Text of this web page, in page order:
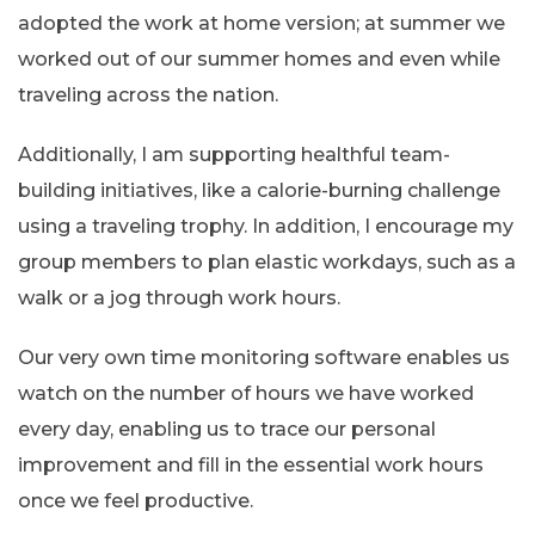
adopted the work at home version; at summer we
worked out of our summer homes and even while
traveling across the nation.
Additionally, I am supporting healthful team-
building initiatives, like a calorie-burning challenge
using a traveling trophy. In addition, I encourage my
group members to plan elastic workdays, such as a
walk or a jog through work hours.
Our very own time monitoring software enables us
watch on the number of hours we have worked
every day, enabling us to trace our personal
improvement and fill in the essential work hours
once we feel productive.